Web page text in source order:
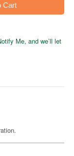
Cart
Me, and we’ll let